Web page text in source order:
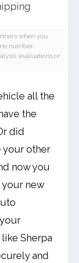
when you
number.
evaluations or
all the
the
did
your other
now you
your new
Sherpa
and